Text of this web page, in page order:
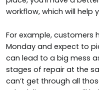
workflow, which will help
For example,
Monday and expect to
can lead to a big mess
stages of repair at the
can’t get through all